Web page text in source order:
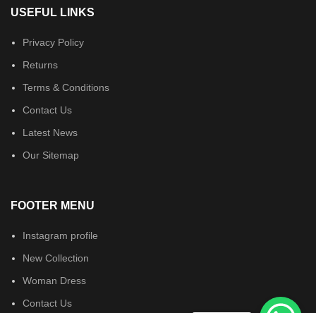
USEFUL LINKS
Privacy Policy
Returns
Terms & Conditions
Contact Us
Latest News
Our Sitemap
FOOTER MENU
Instagram profile
New Collection
Woman Dress
Contact Us